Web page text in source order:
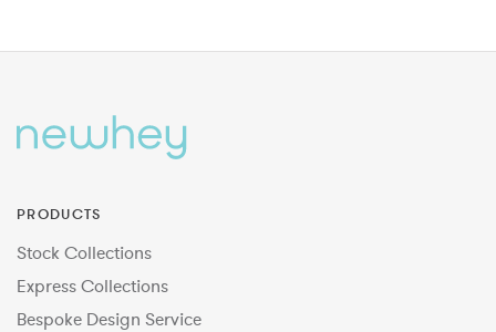
PRODUCTS
Stock Collections
Express Collections
Bespoke Design Service